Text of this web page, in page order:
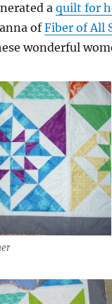
aquilt for
ofFiber of All
wonderful